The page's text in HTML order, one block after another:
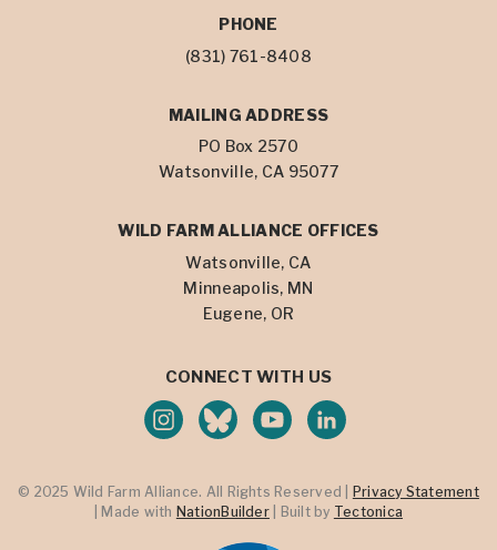
PHONE
(831) 761-8408
MAILING ADDRESS
PO Box 2570
Watsonville, CA 95077
WILD FARM ALLIANCE OFFICES
Watsonville, CA
Minneapolis, MN
Eugene, OR
CONNECT WITH US
© 2025 Wild Farm Alliance. All Rights Reserved | Privacy Statement
| Made with NationBuilder| Built by Tectonica